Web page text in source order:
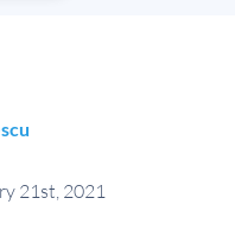
21st, 2021